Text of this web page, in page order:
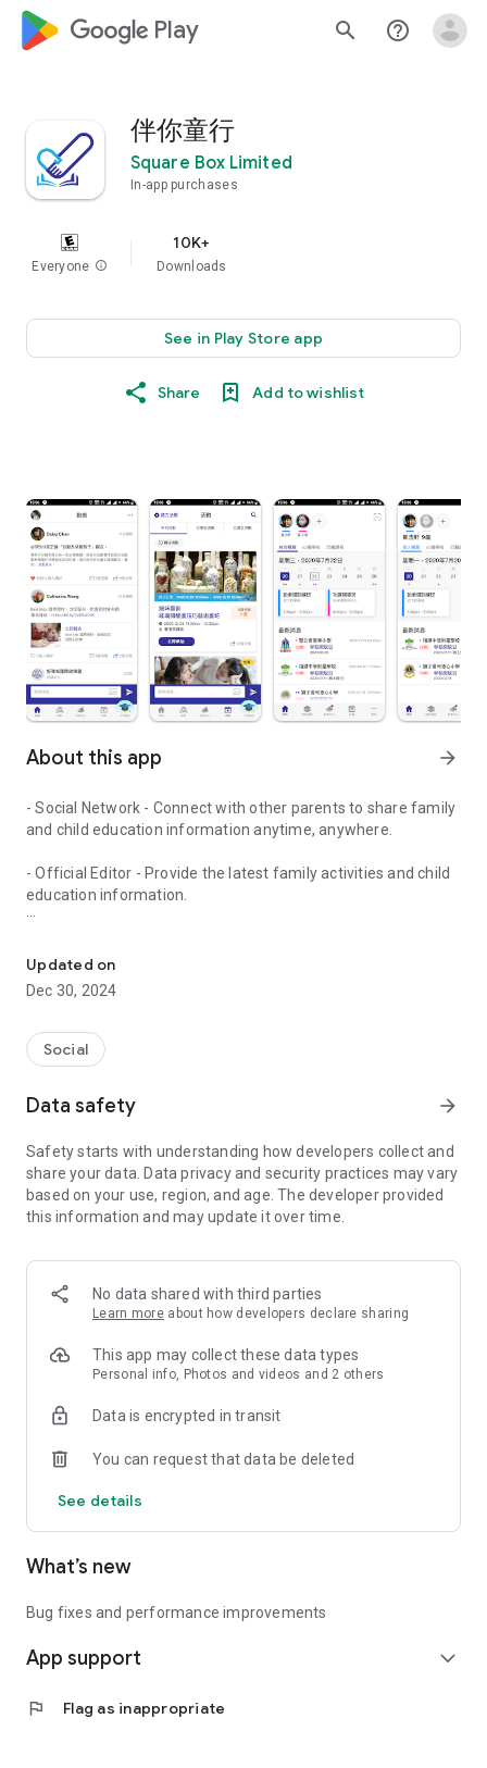
google_logo Play search help_outline
伴你童行
Square Box Limited
In-app purchases
Everyone info
10K+
Downloads
See in Play Store app
Share Add to wishlist
About this app arrow_forward
- Social Network - Connect with other parents to share family
and child education information anytime, anywhere.
- Official Editor - Provide the latest family activities and child
education information.
children courses and family activities.
- Subscribe to your favorite schools for your children.
- Receive notifications for the latest school admission info
and events of the subscribed schools.
- Great calendar for managing children tutorial classes, after-
Updated on
Dec 30, 2024
Social
Data safety arrow_forward
Safety starts with understanding how developers collect and
share your data. Data privacy and security practices may vary
based on your use, region, and age. The developer provided
this information and may update it over time.
No data shared with third parties
Learn more about how developers declare sharing
This app may collect these data types
Personal info, Photos and videos and 2 others
Data is encrypted in transit
You can request that data be deleted
See details
What’s new
Bug fixes and performance improvements
App support expand_more
flag Flag as inappropriate